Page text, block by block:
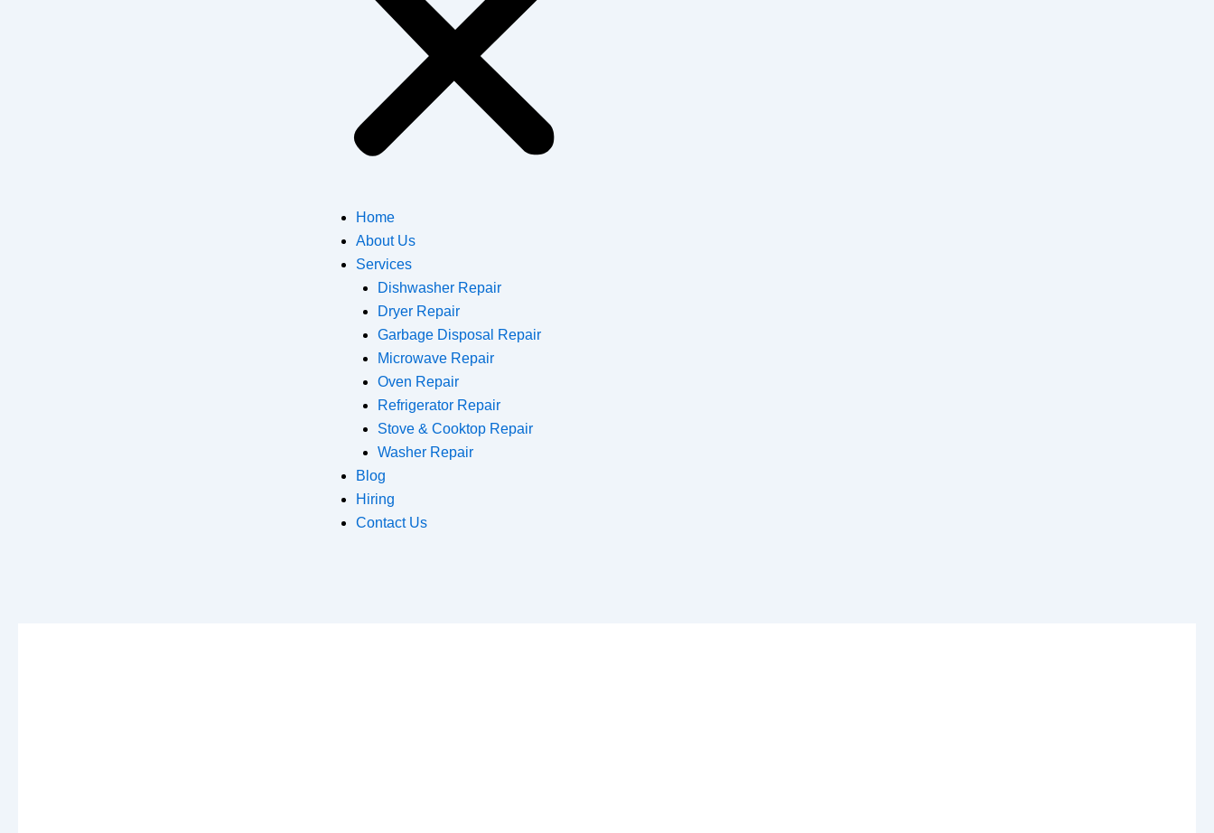
Home
About Us
Services
Dishwasher Repair
Dryer Repair
Garbage Disposal Repair
Microwave Repair
Oven Repair
Refrigerator Repair
Stove & Cooktop Repair
Washer Repair
Blog
Hiring
Contact Us